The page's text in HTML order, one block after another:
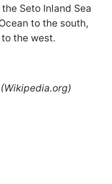
Seto Inland Sea
to the south,
the west.